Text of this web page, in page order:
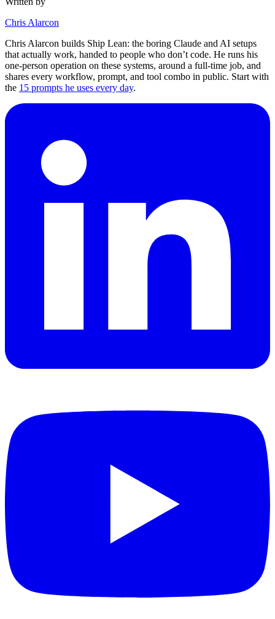
Chris Alarcon
Chris Alarcon builds Ship Lean: the boring Claude and AI setups
that actually work, handed to people who don’t code. He runs his
one-person operation on these systems, around a full-time job, and
shares every workflow, prompt, and tool combo in public. Start with
the 15 prompts he uses every day.